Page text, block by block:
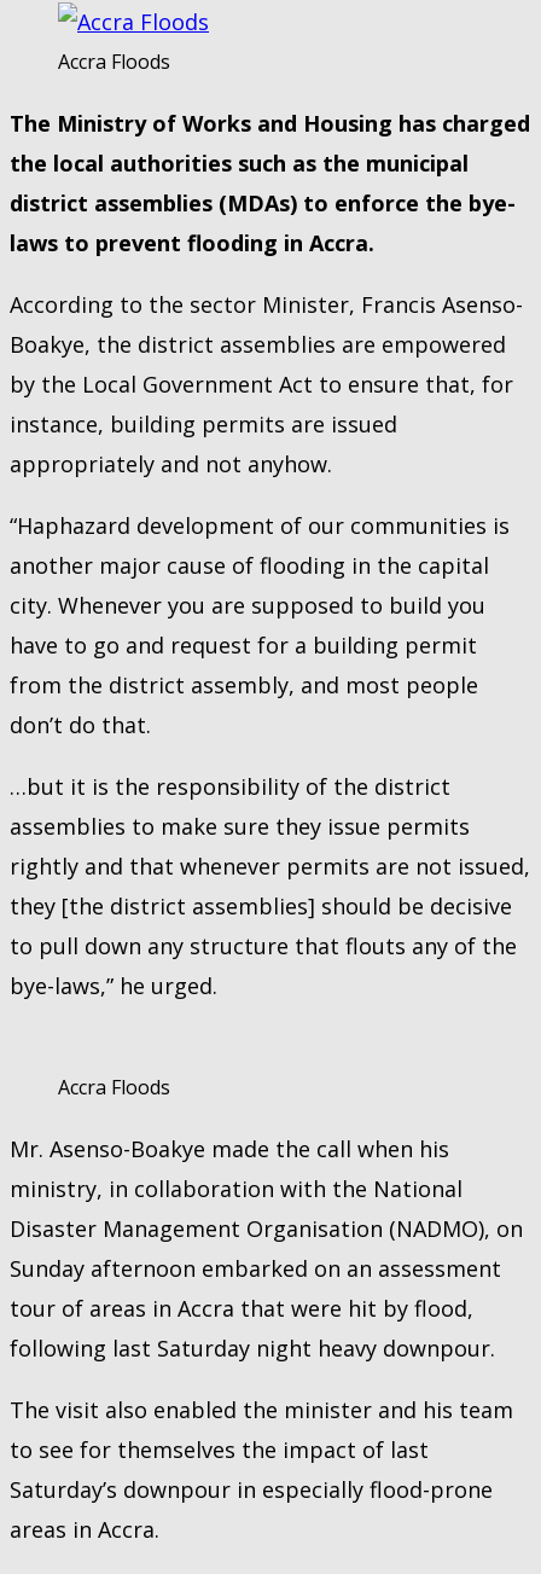
Accra Floods
The Ministry of Works and Housing has charged
the local authorities such as the municipal
district assemblies (MDAs) to enforce the bye-
laws to prevent flooding in Accra.
According to the sector Minister, Francis Asenso-
Boakye, the district assemblies are empowered
by the Local Government Act to ensure that, for
instance, building permits are issued
appropriately and not anyhow.
“Haphazard development of our communities is
another major cause of flooding in the capital
city. Whenever you are supposed to build you
have to go and request for a building permit
from the district assembly, and most people
don’t do that.
…but it is the responsibility of the district
assemblies to make sure they issue permits
rightly and that whenever permits are not issued,
they [the district assemblies] should be decisive
to pull down any structure that flouts any of the
bye-laws,” he urged.
Accra Floods
Mr. Asenso-Boakye made the call when his
ministry, in collaboration with the National
Disaster Management Organisation (NADMO), on
Sunday afternoon embarked on an assessment
tour of areas in Accra that were hit by flood,
following last Saturday night heavy downpour.
The visit also enabled the minister and his team
to see for themselves the impact of last
Saturday’s downpour in especially flood-prone
areas in Accra.